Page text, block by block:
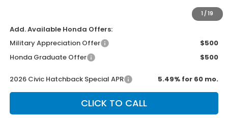
1 /19
$29,544
Add. Available Honda Offers:
Military Appreciation Offer
$500
Honda Graduate Offer
$500
2026 Civic Hatchback Special APR 5.49% for 60 mo.
CLICK TO CALL